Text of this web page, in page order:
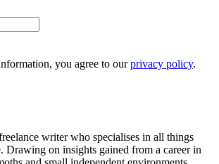
you agree to ourprivacy policy.
writer who specialises in all things
Drawing on insights gained from a career in